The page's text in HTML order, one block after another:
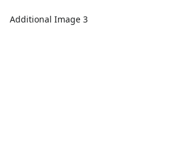
Additional Image 3